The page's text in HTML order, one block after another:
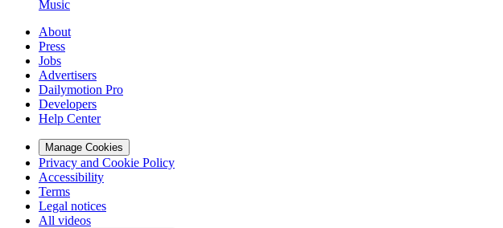
Music
About
Press
Jobs
Advertisers
Dailymotion Pro
Developers
Help Center
Manage Cookies
Privacy and Cookie Policy
Accessibility
Terms
Legal notices
All videos